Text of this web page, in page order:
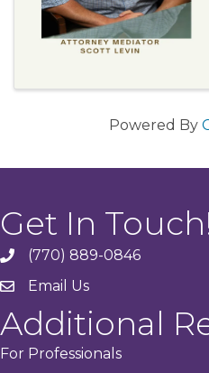
Powered By
Get In
phone(770) 889-0846
emailEmail Us
Additional
For Professionals